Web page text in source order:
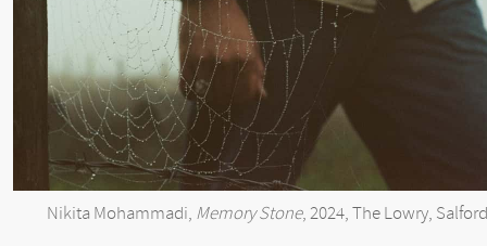
Nikita Mohammadi, Memory Stone, 2024, The Lowry, Salford